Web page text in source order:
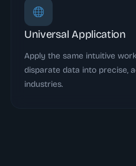
Universal Application
Apply the same intuitive
disparate data into precise,
industries.